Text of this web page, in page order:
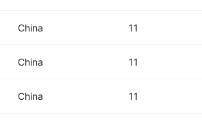
China 11
China 11
China 11